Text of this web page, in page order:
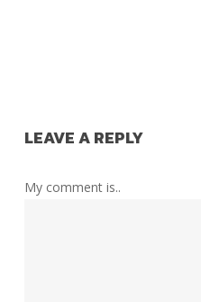
LEAVE A REPLY
My comment is..